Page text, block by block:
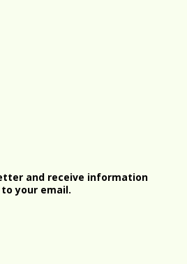
and receive information
your email.